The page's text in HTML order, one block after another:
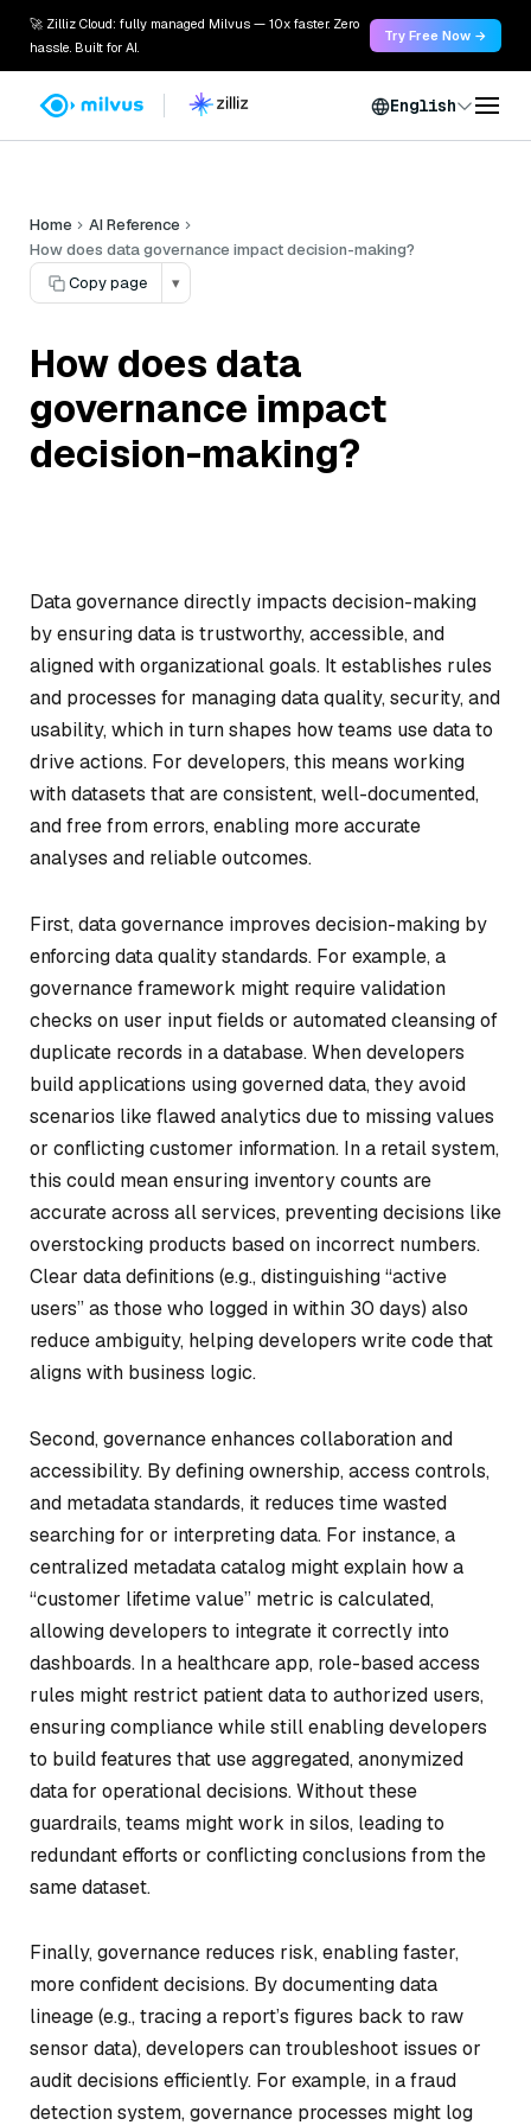
🚀 Zilliz Cloud: fully managed Milvus — 10x faster. Zero
hassle. Built for AI.
Try Free Now →
English
Home
AI Reference
How does data governance impact decision-making?
Copy page
▾
How does data
governance impact
decision-making?
Data governance directly impacts decision-making
by ensuring data is trustworthy, accessible, and
aligned with organizational goals. It establishes rules
and processes for managing data quality, security, and
usability, which in turn shapes how teams use data to
drive actions. For developers, this means working
with datasets that are consistent, well-documented,
and free from errors, enabling more accurate
analyses and reliable outcomes.
First, data governance improves decision-making by
enforcing data quality standards. For example, a
governance framework might require validation
checks on user input fields or automated cleansing of
duplicate records in a database. When developers
build applications using governed data, they avoid
scenarios like flawed analytics due to missing values
or conflicting customer information. In a retail system,
this could mean ensuring inventory counts are
accurate across all services, preventing decisions like
overstocking products based on incorrect numbers.
Clear data definitions (e.g., distinguishing “active
users” as those who logged in within 30 days) also
reduce ambiguity, helping developers write code that
aligns with business logic.
Second, governance enhances collaboration and
accessibility. By defining ownership, access controls,
and metadata standards, it reduces time wasted
searching for or interpreting data. For instance, a
centralized metadata catalog might explain how a
“customer lifetime value” metric is calculated,
allowing developers to integrate it correctly into
dashboards. In a healthcare app, role-based access
rules might restrict patient data to authorized users,
ensuring compliance while still enabling developers
to build features that use aggregated, anonymized
data for operational decisions. Without these
guardrails, teams might work in silos, leading to
redundant efforts or conflicting conclusions from the
same dataset.
Finally, governance reduces risk, enabling faster,
more confident decisions. By documenting data
lineage (e.g., tracing a report’s figures back to raw
sensor data), developers can troubleshoot issues or
audit decisions efficiently. For example, in a fraud
detection system, governance processes might log